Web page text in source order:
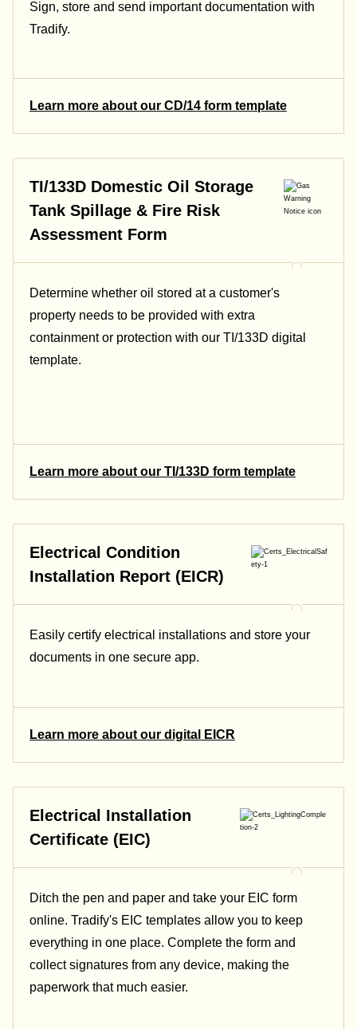
Sign, store and send important documentation with
Tradify.
Learn more about our CD/14 form template
TI/133D Domestic Oil Storage
Tank Spillage & Fire Risk
Assessment Form
Determine whether oil stored at a customer's
property needs to be provided with extra
containment or protection with our TI/133D digital
template.
Learn more about our TI/133D form template
Electrical Condition
Installation Report (EICR)
Easily certify electrical installations and store your
documents in one secure app.
Learn more about our digital EICR
Electrical Installation
Certificate (EIC)
Ditch the pen and paper and take your EIC form
online. Tradify's EIC templates allow you to keep
everything in one place. Complete the form and
collect signatures from any device, making the
paperwork that much easier.